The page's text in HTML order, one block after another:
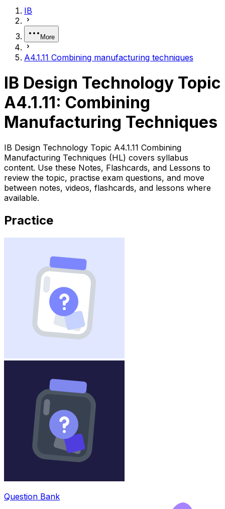
IB
More
A4.1.11 Combining manufacturing techniques
IB Design Technology Topic
A4.1.11: Combining
Manufacturing Techniques
IB Design Technology Topic A4.1.11 Combining
Manufacturing Techniques (HL) covers syllabus
content. Use these Notes, Flashcards, and Lessons to
review the topic, practise exam questions, and move
between notes, videos, flashcards, and lessons where
available.
Practice
Question Bank